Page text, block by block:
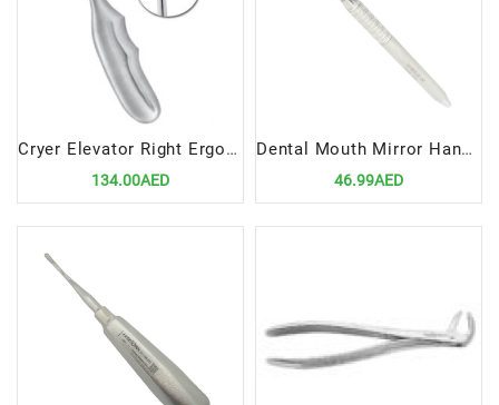
Cryer Elevator Right Ergonomic Handle – Precision Dental Surgical Instrument by Lenox Instruments
134.00AED
Dental Mouth Mirror Handle Regular
46.99AED